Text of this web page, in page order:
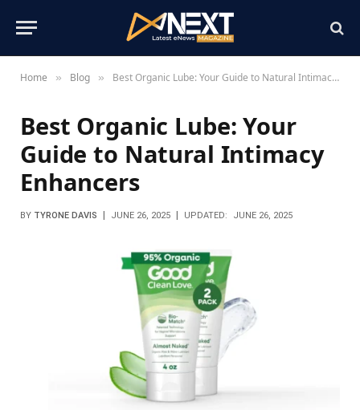
Home » Blog » Best Organic Lube: Your Guide to Natural Intimacy Enhancers
Best Organic Lube: Your
Guide to Natural Intimacy
Enhancers
BY TYRONE DAVIS JUNE 26, 2025 UPDATED: JUNE 26, 2025